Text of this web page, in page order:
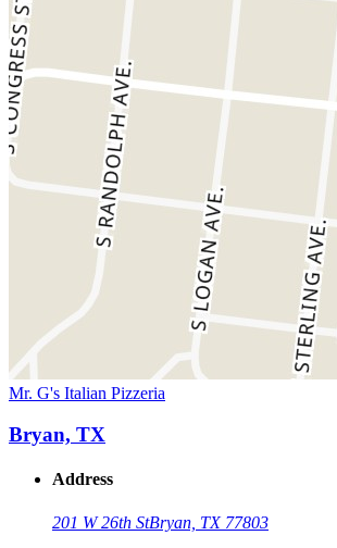
Mr. G's Italian Pizzeria
Bryan, TX
Address
201 W 26th StBryan, TX 77803